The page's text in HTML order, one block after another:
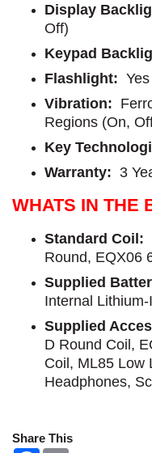
Display
Off)
Keypad
Flashlight: Yes
Vibration:
Regions (On,
Key
Warranty: 3
WHATS IN THE
Standard Coil:
Round, EQX06
Supplied
Internal Lithium-
Supplied
D Round Coil,
Coil, ML85 Low
Headphones,
Share This